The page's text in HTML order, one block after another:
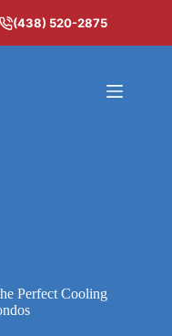
(438) 520-2875
Perfect Cooling